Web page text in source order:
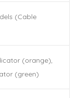
(Cable
(orange),
(green)